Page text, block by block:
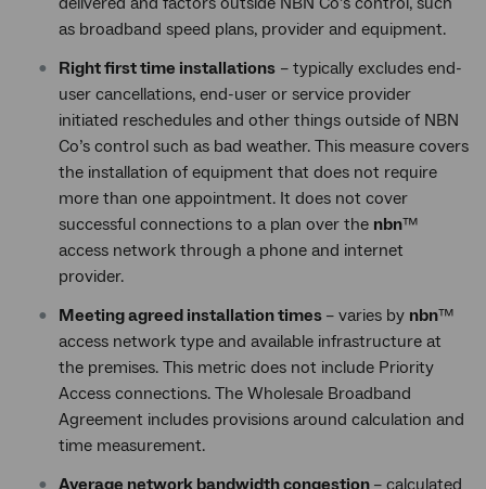
as broadband speed plans, provider and equipment.
Right first time installations – typically excludes end-
user cancellations, end-user or service provider
initiated reschedules and other things outside of NBN
Co’s control such as bad weather. This measure covers
the installation of equipment that does not require
more than one appointment. It does not cover
successful connections to a plan over the nbn™
access network through a phone and internet
provider.
Meeting agreed installation times – varies by nbn™
access network type and available infrastructure at
the premises. This metric does not include Priority
Access connections. The Wholesale Broadband
Agreement includes provisions around calculation and
time measurement.
Average network bandwidth congestion – calculated